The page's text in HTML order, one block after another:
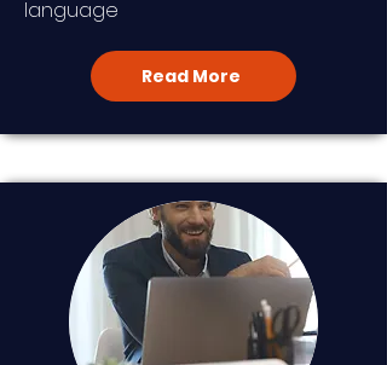
language
Read More